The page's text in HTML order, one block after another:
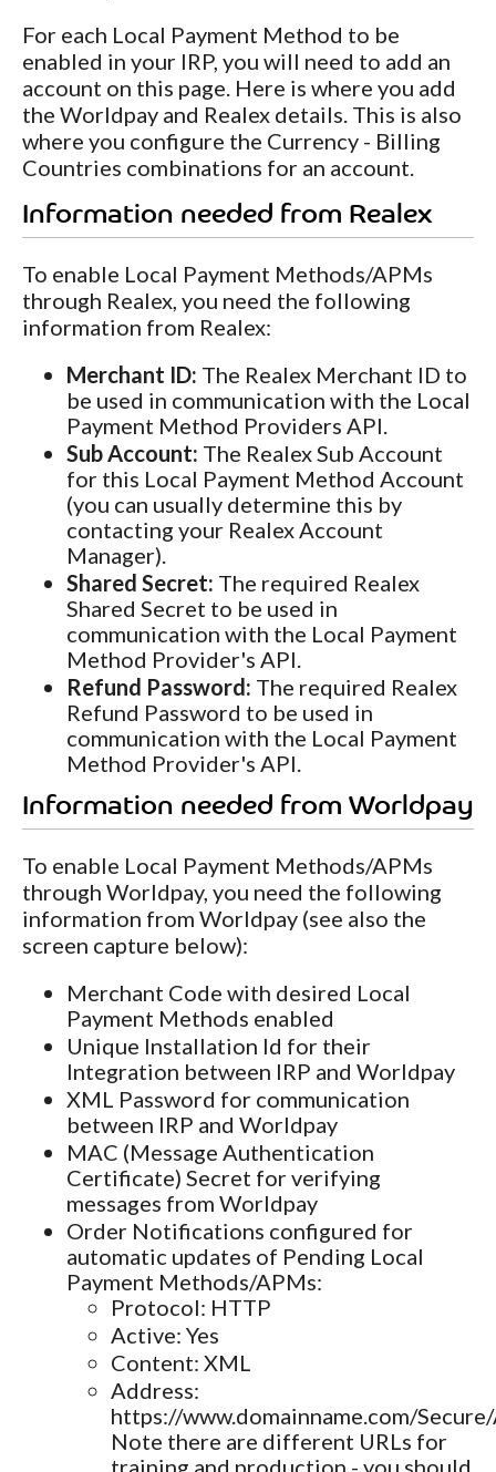
For each Local Payment Method to be
enabled in your IRP, you will need to add an
account on this page. Here is where you add
the Worldpay and Realex details. This is also
where you configure the Currency - Billing
Countries combinations for an account.
Information needed from Realex
To enable Local Payment Methods/APMs
through Realex, you need the following
information from Realex:
Merchant ID: The Realex Merchant ID to
be used in communication with the Local
Payment Method Providers API.
Sub Account: The Realex Sub Account
for this Local Payment Method Account
(you can usually determine this by
contacting your Realex Account
Manager).
Shared Secret: The required Realex
Shared Secret to be used in
communication with the Local Payment
Method Provider's API.
Refund Password: The required Realex
Refund Password to be used in
communication with the Local Payment
Method Provider's API.
Information needed from Worldpay
To enable Local Payment Methods/APMs
through Worldpay, you need the following
information from Worldpay (see also the
screen capture below):
Merchant Code with desired Local
Payment Methods enabled
Unique Installation Id for their
Integration between IRP and Worldpay
XML Password for communication
between IRP and Worldpay
MAC (Message Authentication
Certificate) Secret for verifying
messages from Worldpay
Order Notifications configured for
automatic updates of Pending Local
Payment Methods/APMs:
Protocol: HTTP
Active: Yes
Content: XML
Address:
https://www.domainname.com/
Note there are different URLs for
training and production - you should